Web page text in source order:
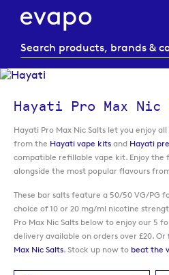
Hayati Pro Max Nic
Hayati Pro Max Nic Salts let you enjoy
from the Hayati vape kits and Hayati
compatible refillable vape kit. Enjoy the
alongside the most popular flavours
These bar salts feature a 50/50 VG/PG
choice of 10 or 20 mg/ml nicotine
Pro Max Nic Salts below to enjoy our 5
delivery available on orders over £20. Or
Max Nic Salts. Stock up now to beat the